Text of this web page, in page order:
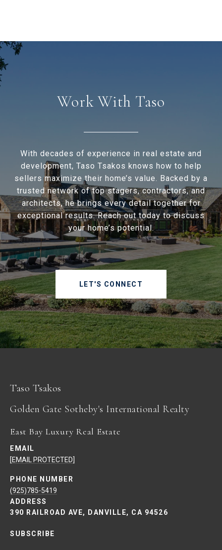
Work With Taso
With decades of experience in real estate and
development, Taso Tsakos knows how to help
sellers maximize their home’s value. Backed by a
trusted network of top stagers, contractors, and
architects, he brings every detail together for
exceptional results. Reach out today to discuss
your home’s potential.
LET'S CONNECT
Taso Tsakos
East Bay Luxury Real Estate
EMAIL
[EMAIL PROTECTED]
PHONE NUMBER
(925)785-5419
ADDRESS
390 RAILROAD AVE, DANVILLE, CA 94526
SUBSCRIBE